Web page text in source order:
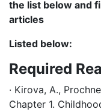
the list below and
articles
Listed below:
Required
· Kirova, A.,
Chapter 1.